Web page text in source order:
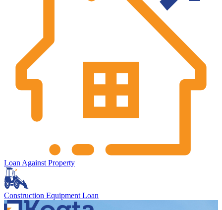
Loan Against Property
Construction Equipment Loan